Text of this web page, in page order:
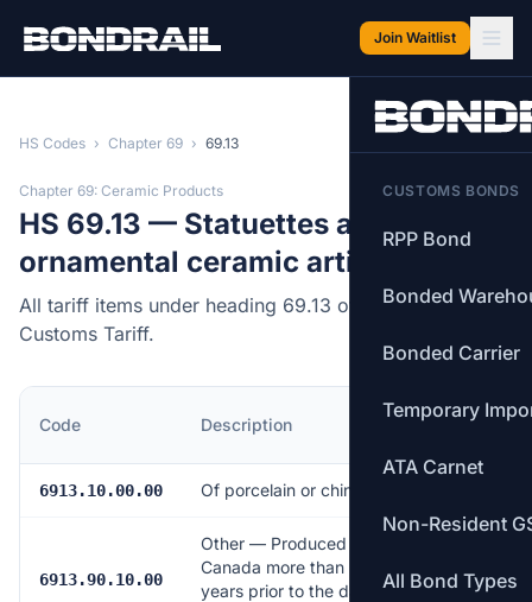
Join Waitlist
CUSTOMS BONDS
RPP Bond
Bonded
Bonded Carrier
Temporary
ATA Carnet
Non-Resident
All Bond Types
HS Codes › Chapter 69 › 69.13
Chapter 69: Ceramic Products
HS 69.13 — Statuettes and other
ornamental ceramic articles.
All tariff items under heading 69.13 of the Canadian
Customs Tariff.
Code Description
MFN
6913.10.00.00 Of porcelain or china
6913.90.10.00
Other — Produced in
Canada more than 25
years prior to the date
Free